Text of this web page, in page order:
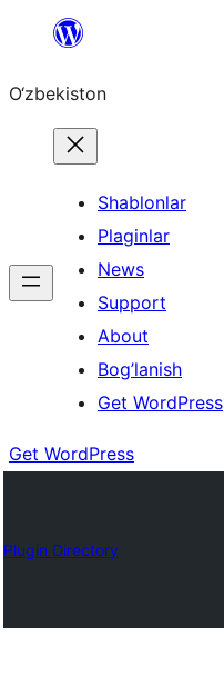
content
O‘zbekiston
Shablonlar
Plaginlar
News
Support
About
Bog’lanish
Get WordPress
Get WordPress
Plugin Directory